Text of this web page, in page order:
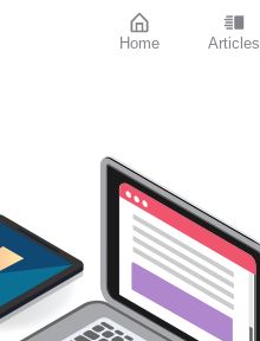
Home Articles